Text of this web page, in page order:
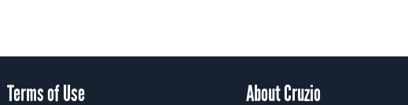
Terms of Use About Cruzio